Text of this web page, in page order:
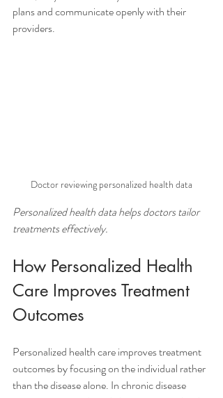
plans and communicate openly with their
providers.
Doctor reviewing personalized health data
Personalized health data helps doctors tailor
treatments effectively.
How Personalized Health
Care Improves Treatment
Outcomes
Personalized health care improves treatment
outcomes by focusing on the individual rather
than the disease alone. In chronic disease